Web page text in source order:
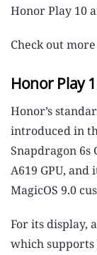
Honor Play 10
Check out
Honor Play
Honor’s
introduced in
Snapdragon
A619 GPU,
MagicOS 9.0
For its display,
which supports